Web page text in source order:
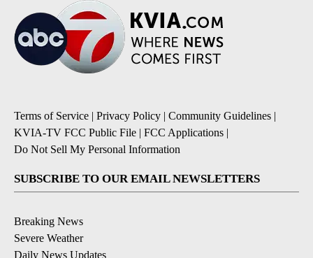
Terms of Service | Privacy Policy | Community Guidelines |
KVIA-TV FCC Public File | FCC Applications |
Do Not Sell My Personal Information
SUBSCRIBE TO OUR EMAIL NEWSLETTERS
Breaking News
Severe Weather
Daily News Updates